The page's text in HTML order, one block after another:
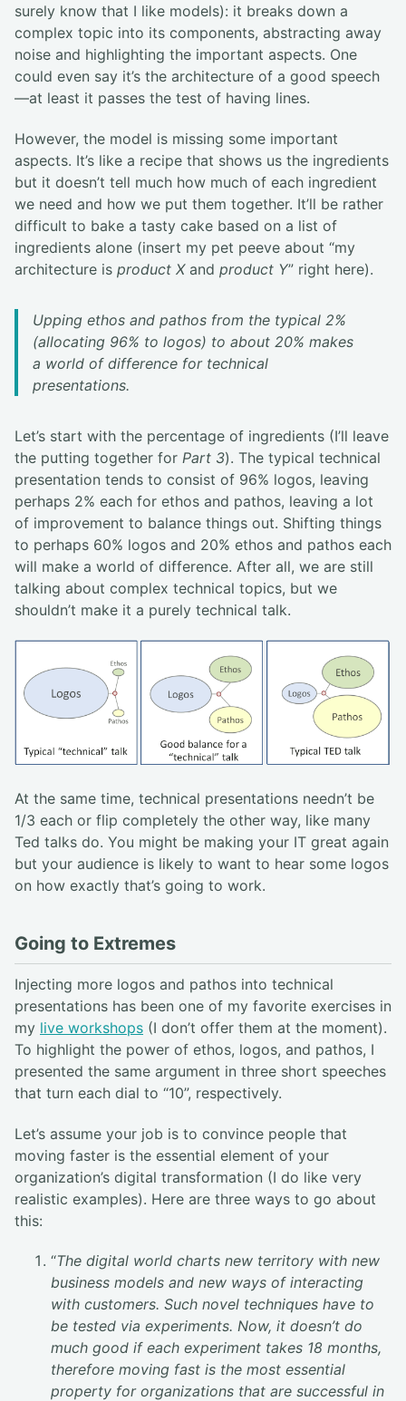
surely know that I like models): it breaks down a
complex topic into its components, abstracting away
noise and highlighting the important aspects. One
could even say it’s the architecture of a good speech
—at least it passes the test of having lines.
However, the model is missing some important
aspects. It’s like a recipe that shows us the ingredients
but it doesn’t tell much how much of each ingredient
we need and how we put them together. It’ll be rather
difficult to bake a tasty cake based on a list of
ingredients alone (insert my pet peeve about “my
architecture is product Xand product Y” right here).
Upping ethos and pathos from the typical 2%
(allocating 96% to logos) to about 20% makes
a world of difference for technical
presentations.
Let’s start with the percentage of ingredients (I’ll leave
the putting together for Part 3). The typical technical
presentation tends to consist of 96% logos, leaving
perhaps 2% each for ethos and pathos, leaving a lot
of improvement to balance things out. Shifting things
to perhaps 60% logos and 20% ethos and pathos each
will make a world of difference. After all, we are still
talking about complex technical topics, but we
shouldn’t make it a purely technical talk.
At the same time, technical presentations needn’t be
1/3 each or flip completely the other way, like many
Ted talks do. You might be making your IT great again
but your audience is likely to want to hear some logos
on how exactly that’s going to work.
Going to Extremes
Injecting more logos and pathos into technical
presentations has been one of my favorite exercises in
my live workshops (I don’t offer them at the moment).
To highlight the power of ethos, logos, and pathos, I
presented the same argument in three short speeches
that turn each dial to “10”, respectively.
Let’s assume your job is to convince people that
moving faster is the essential element of your
organization’s digital transformation (I do like very
realistic examples). Here are three ways to go about
this:
“The digital world charts new territory with new
business models and new ways of interacting
with customers. Such novel techniques have to
be tested via experiments. Now, it doesn’t do
much good if each experiment takes 18 months,
therefore moving fast is the most essential
property for organizations that are successful in